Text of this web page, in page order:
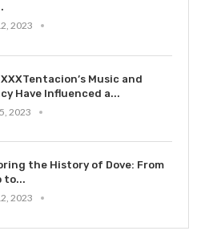
2023
Music and
Have Influenced a...
2023
the History of Dove: From
to...
2023